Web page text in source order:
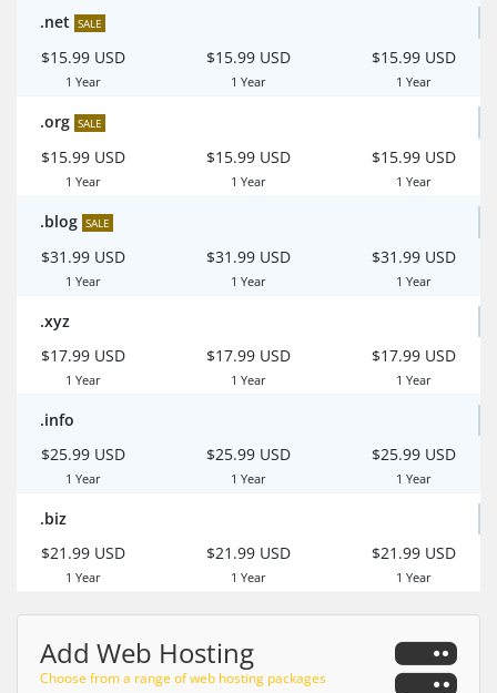
.net SALE
$15.99 USD
1 Year
$15.99 USD
1 Year
$15.99 USD
1 Year
.org SALE
$15.99 USD
1 Year
$15.99 USD
1 Year
$15.99 USD
1 Year
.blog SALE
$31.99 USD
1 Year
$31.99 USD
1 Year
$31.99 USD
1 Year
.xyz
$17.99 USD
1 Year
$17.99 USD
1 Year
$17.99 USD
1 Year
.info
$25.99 USD
1 Year
$25.99 USD
1 Year
$25.99 USD
1 Year
.biz
$21.99 USD
1 Year
$21.99 USD
1 Year
$21.99 USD
1 Year
Add Web Hosting
Choose from a range of web hosting packages